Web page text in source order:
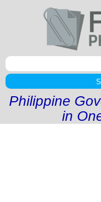
Philippine
in